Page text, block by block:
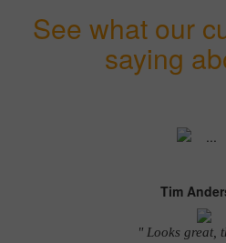
See what our
saying
Tim
" Looks great,